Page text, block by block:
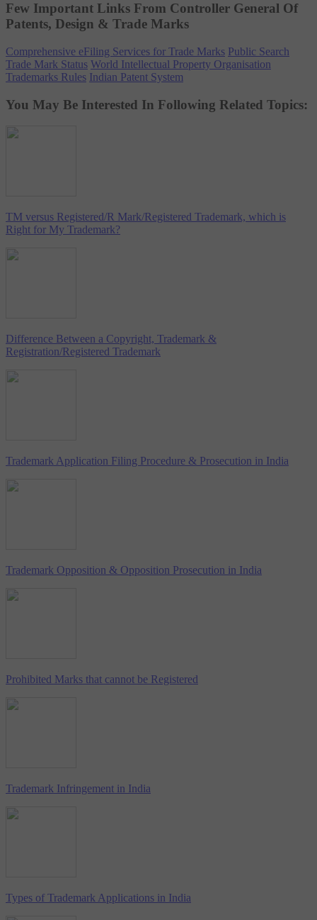
Few Important Links From Controller General Of
Patents, Design & Trade Marks
Comprehensive eFiling Services for Trade Marks Public Search
Trade Mark Status World Intellectual Property Organisation
Trademarks Rules Indian Patent System
You May Be Interested In Following Related Topics:
TM versus Registered/R Mark/Registered Trademark, which is
Right for My Trademark?
Difference Between a Copyright, Trademark &
Registration/Registered Trademark
Trademark Application Filing Procedure & Prosecution in India
Trademark Opposition & Opposition Prosecution in India
Prohibited Marks that cannot be Registered
Trademark Infringement in India
Types of Trademark Applications in India